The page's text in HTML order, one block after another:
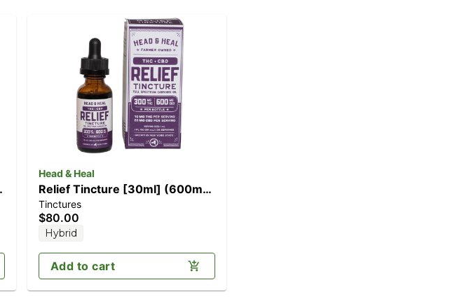
Head & Heal
Relief Tincture [30ml] (600mg
CBD/300mg THC)
Tinctures
$80.00
Hybrid
Add to cart